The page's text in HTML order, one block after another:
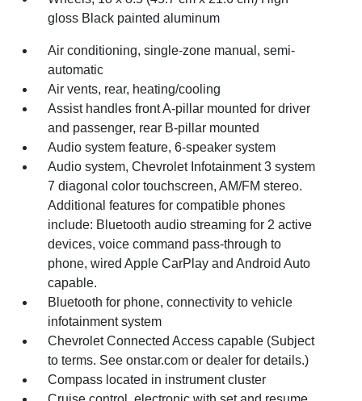
gloss Black painted aluminum
Air conditioning, single-zone manual, semi-
automatic
Air vents, rear, heating/cooling
Assist handles front A-pillar mounted for driver
and passenger, rear B-pillar mounted
Audio system feature, 6-speaker system
Audio system, Chevrolet Infotainment 3 system
7 diagonal color touchscreen, AM/FM stereo.
Additional features for compatible phones
include: Bluetooth audio streaming for 2 active
devices, voice command pass-through to
phone, wired Apple CarPlay and Android Auto
capable.
Bluetooth for phone, connectivity to vehicle
infotainment system
Chevrolet Connected Access capable (Subject
to terms. See onstar.com or dealer for details.)
Compass located in instrument cluster